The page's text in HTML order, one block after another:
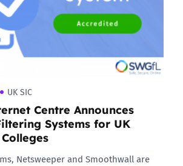
UK SIC
Centre Announces
Systems for UK
Netsweeper and Smoothwall are